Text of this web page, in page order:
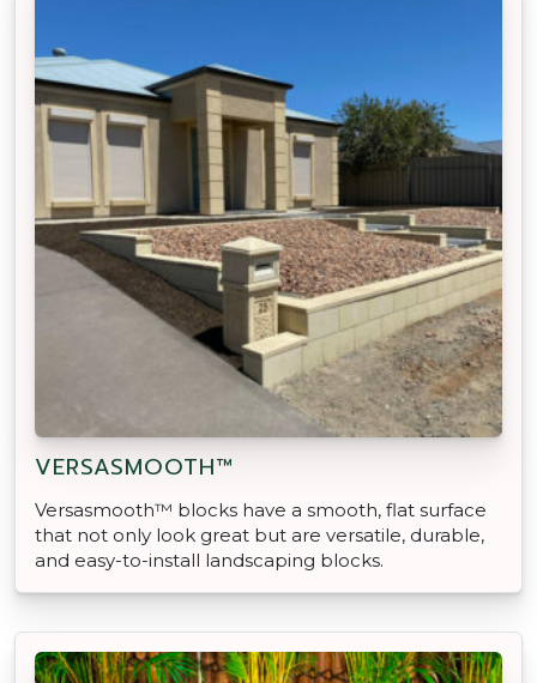
VERSASMOOTH™
Versasmooth™ blocks have a smooth, flat surface
that not only look great but are versatile, durable,
and easy-to-install landscaping blocks.